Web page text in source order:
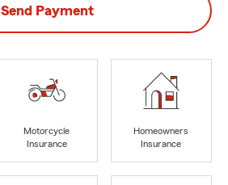
Send Payment
Motorcycle
Insurance
Homeowners
Insurance